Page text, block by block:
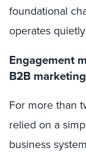
foundational
operates
Engagement
B2B
For more than
relied on a
business